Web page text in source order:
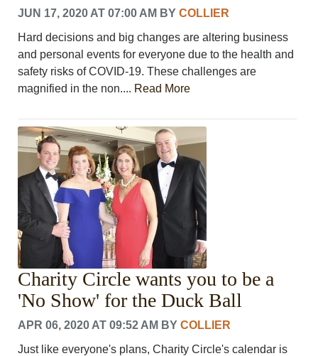
JUN 17, 2020 AT 07:00 AM BYCOLLIER
Hard decisions and big changes are altering business
and personal events for everyone due to the health and
safety risks of COVID-19. These challenges are
magnified in the non.... Read More
Charity Circle wants you to be a
'No Show' for the Duck Ball
APR 06, 2020 AT 09:52 AM BYCOLLIER
Just like everyone's plans, Charity Circle's calendar is